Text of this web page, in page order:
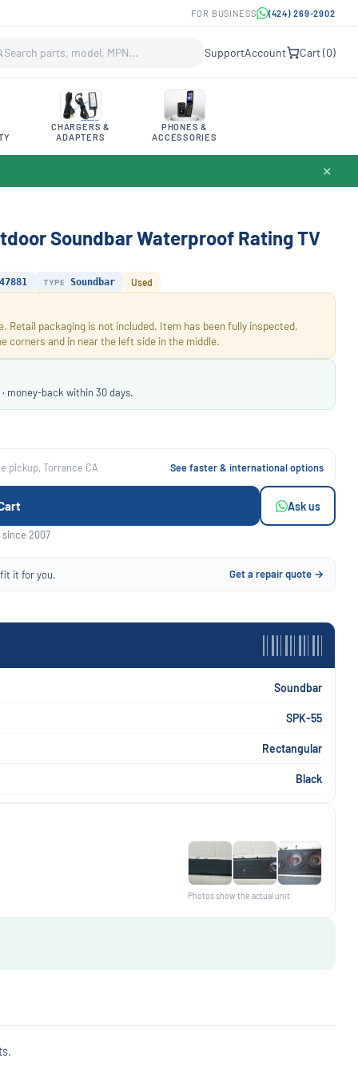
FOR BUSINESS (424) 269-2902
SupportAccount Cart (0)
CHARGERS &
ADAPTERS
PHONES &
ACCESSORIES
✕
Soundbar Waterproof Rating TV
TYPE Soundbar Used
Retail packaging is not included. Item has been fully inspected,
corners and in near the left side in the middle.
money-back within 30 days.
pickup, Torrance CA See faster & international options
Ask us
2007
it for you. Get a repair quote →
Soundbar
SPK-55
Rectangular
Black
Photos show the actual unit